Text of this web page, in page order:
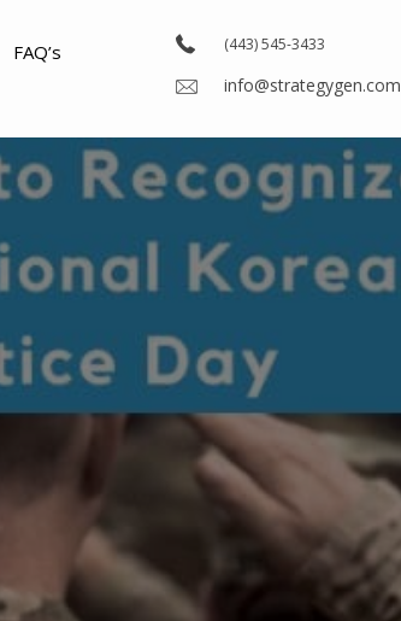
FAQ’s
(443) 545-3433
info@strategygen.com